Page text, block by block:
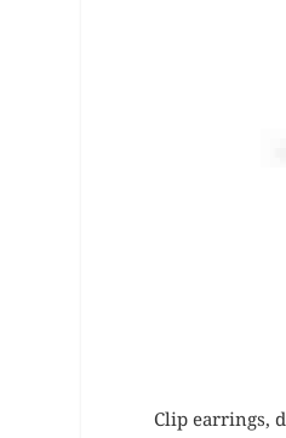
Clip earrings,